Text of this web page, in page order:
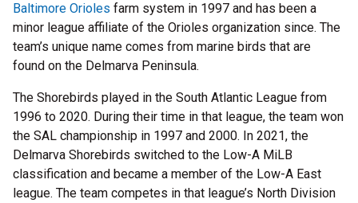
Baltimore Orioles farm system in 1997 and has been a
minor league affiliate of the Orioles organization since. The
team’s unique name comes from marine birds that are
found on the Delmarva Peninsula.
The Shorebirds played in the South Atlantic League from
1996 to 2020. During their time in that league, the team won
the SAL championship in 1997 and 2000. In 2021, the
Delmarva Shorebirds switched to the Low-A MiLB
classification and became a member of the Low-A East
league. The team competes in that league’s North Division